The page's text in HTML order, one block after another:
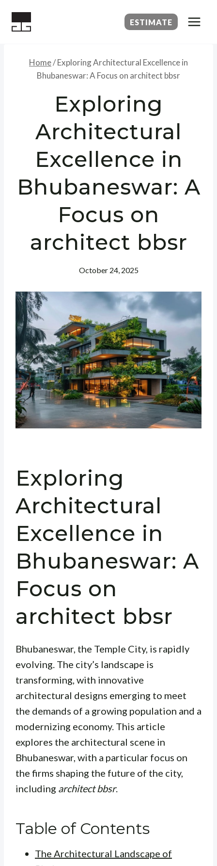
ESTIMATE
Home/Exploring Architectural Excellence in
Bhubaneswar: A Focus on architect bbsr
Exploring
Architectural
Excellence in
Bhubaneswar: A
Focus on
architect bbsr
October 24, 2025
Exploring
Architectural
Excellence in
Bhubaneswar: A
Focus on
architect bbsr
Bhubaneswar, the Temple City, is rapidly
evolving. The city’s landscape is
transforming, with innovative
architectural designs emerging to meet
the demands of a growing population and a
modernizing economy. This article
explores the architectural scene in
Bhubaneswar, with a particular focus on
the firms shaping the future of the city,
including architect bbsr.
Table of Contents
The Architectural Landscape of